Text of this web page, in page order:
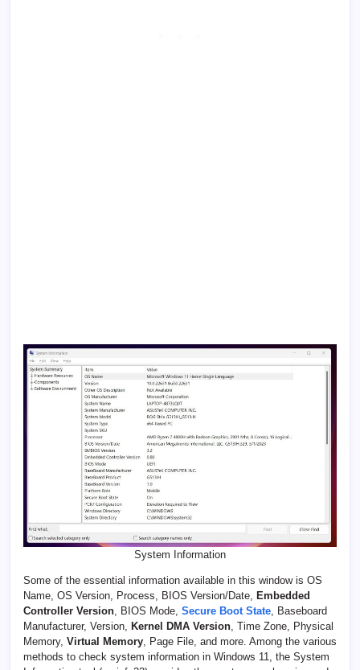
System Information
Some of the essential information available in this window is OS
Name, OS Version, Process, BIOS Version/Date,
Embedded
Controller Version , BIOS Mode, Secure Boot State , Baseboard
Manufacturer, Version,
Kernel DMA Version , Time Zone, Physical
Memory, Virtual Memory , Page File, and more. Among the various
methods to check system information in Windows 11, the System